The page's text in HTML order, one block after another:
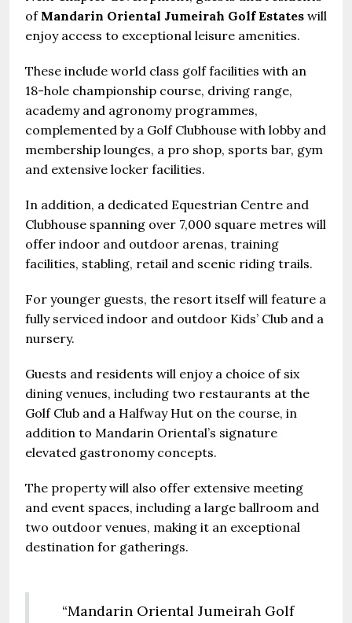
of Mandarin Oriental Jumeirah Golf Estates will
enjoy access to exceptional leisure amenities.
These include world class golf facilities with an
18-hole championship course, driving range,
academy and agronomy programmes,
complemented by a Golf Clubhouse with lobby and
membership lounges, a pro shop, sports bar, gym
and extensive locker facilities.
In addition, a dedicated Equestrian Centre and
Clubhouse spanning over 7,000 square metres will
offer indoor and outdoor arenas, training
facilities, stabling, retail and scenic riding trails.
For younger guests, the resort itself will feature a
fully serviced indoor and outdoor Kids’ Club and a
nursery.
Guests and residents will enjoy a choice of six
dining venues, including two restaurants at the
Golf Club and a Halfway Hut on the course, in
addition to Mandarin Oriental’s signature
elevated gastronomy concepts.
The property will also offer extensive meeting
and event spaces, including a large ballroom and
two outdoor venues, making it an exceptional
destination for gatherings.
“Mandarin Oriental Jumeirah Golf